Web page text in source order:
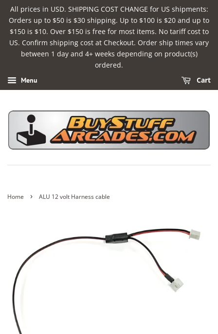
All prices in USD. SHIPPING COST CHANGE for US shipments:
Orders up to $50 is $30 shipping. Up to $100 is $20 and up to
$150 is $10. Over $150 is free for most items. No tariff cost to
US. Confirm shipping cost at Checkout. Order ship times vary
between 1 day and 4+ weeks depending on product(s)
ordered.
Menu Cart
Home › ALU 12 volt Harness cable